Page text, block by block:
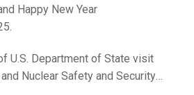
Happy New Year
U.S. Department of State visit
Nuclear Safety and Security